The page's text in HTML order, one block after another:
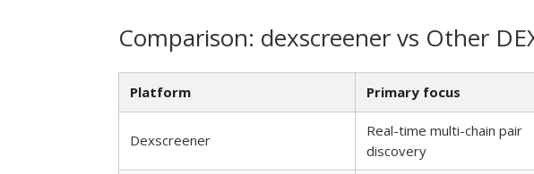
Comparison: dexscreener vs Other
Platform Primary focus
Dexscreener
Real-time multi-chain pair
discovery